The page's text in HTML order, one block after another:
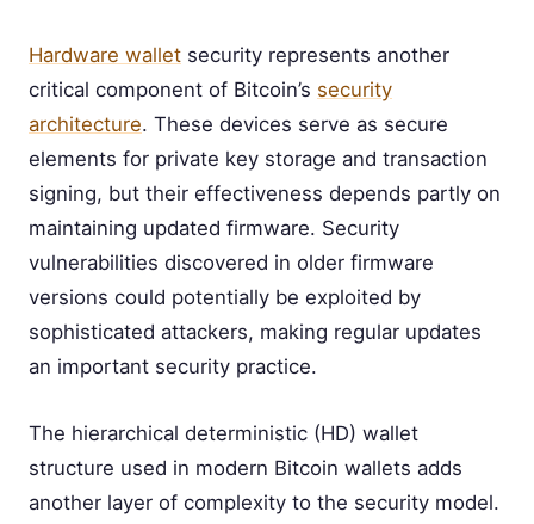
Hardware wallet security represents another
critical component of Bitcoin’s security
architecture. These devices serve as secure
elements for private key storage and transaction
signing, but their effectiveness depends partly on
maintaining updated firmware. Security
vulnerabilities discovered in older firmware
versions could potentially be exploited by
sophisticated attackers, making regular updates
an important security practice.
The hierarchical deterministic (HD) wallet
structure used in modern Bitcoin wallets adds
another layer of complexity to the security model.